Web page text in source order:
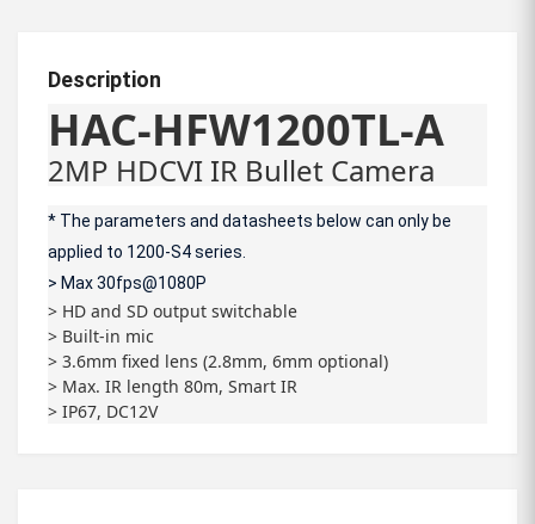
Description
HAC-HFW1200TL-A
2MP HDCVI IR Bullet Camera
* The parameters and datasheets below can only be
applied to 1200-S4 series.
> Max 30fps@1080P
> HD and SD output switchable
> Built-in mic
> 3.6mm fixed lens (2.8mm, 6mm optional)
> Max. IR length 80m, Smart IR
> IP67, DC12V